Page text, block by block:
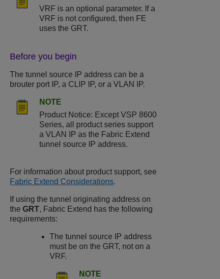
VRF is an optional parameter. If a
VRF is not configured, then FE
uses the GRT.
Before you begin
The tunnel source IP address can be a
brouter port IP, a CLIP IP, or a VLAN IP.
NOTE
Product Notice: Except VSP 8600
Series, all product series support
a VLAN IP as the Fabric Extend
tunnel source IP address.
For information about product support, see
Fabric Extend Considerations.
If using the tunnel originating address on
the GRT, Fabric Extend has the following
requirements:
The tunnel source IP address
must be on the GRT, not on a
VRF.
NOTE